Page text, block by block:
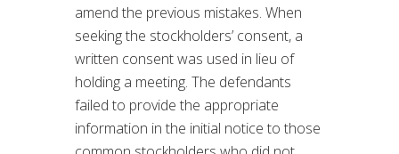
amend the previous mistakes. When
seeking the stockholders’ consent, a
written consent was used in lieu of
holding a meeting. The defendants
failed to provide the appropriate
information in the initial notice to those